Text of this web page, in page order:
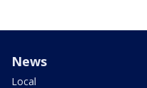
News
Local